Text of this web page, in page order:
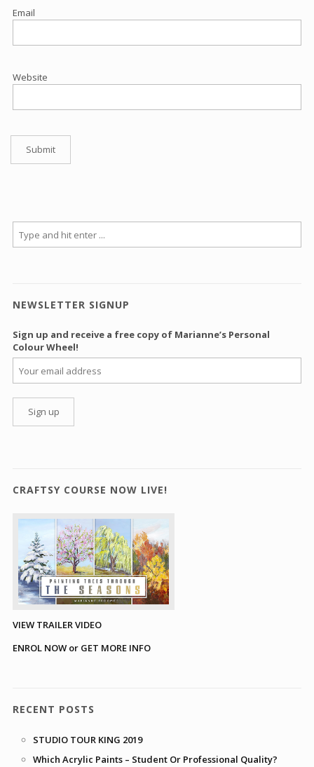
Email
Website
NEWSLETTER SIGNUP
Sign up and receive a free copy of Marianne’s Personal
Colour Wheel!
CRAFTSY COURSE NOW LIVE!
VIEW TRAILER VIDEO
ENROL NOW or GET MORE INFO
RECENT POSTS
STUDIO TOUR KING 2019
Which Acrylic Paints – Student Or Professional Quality?